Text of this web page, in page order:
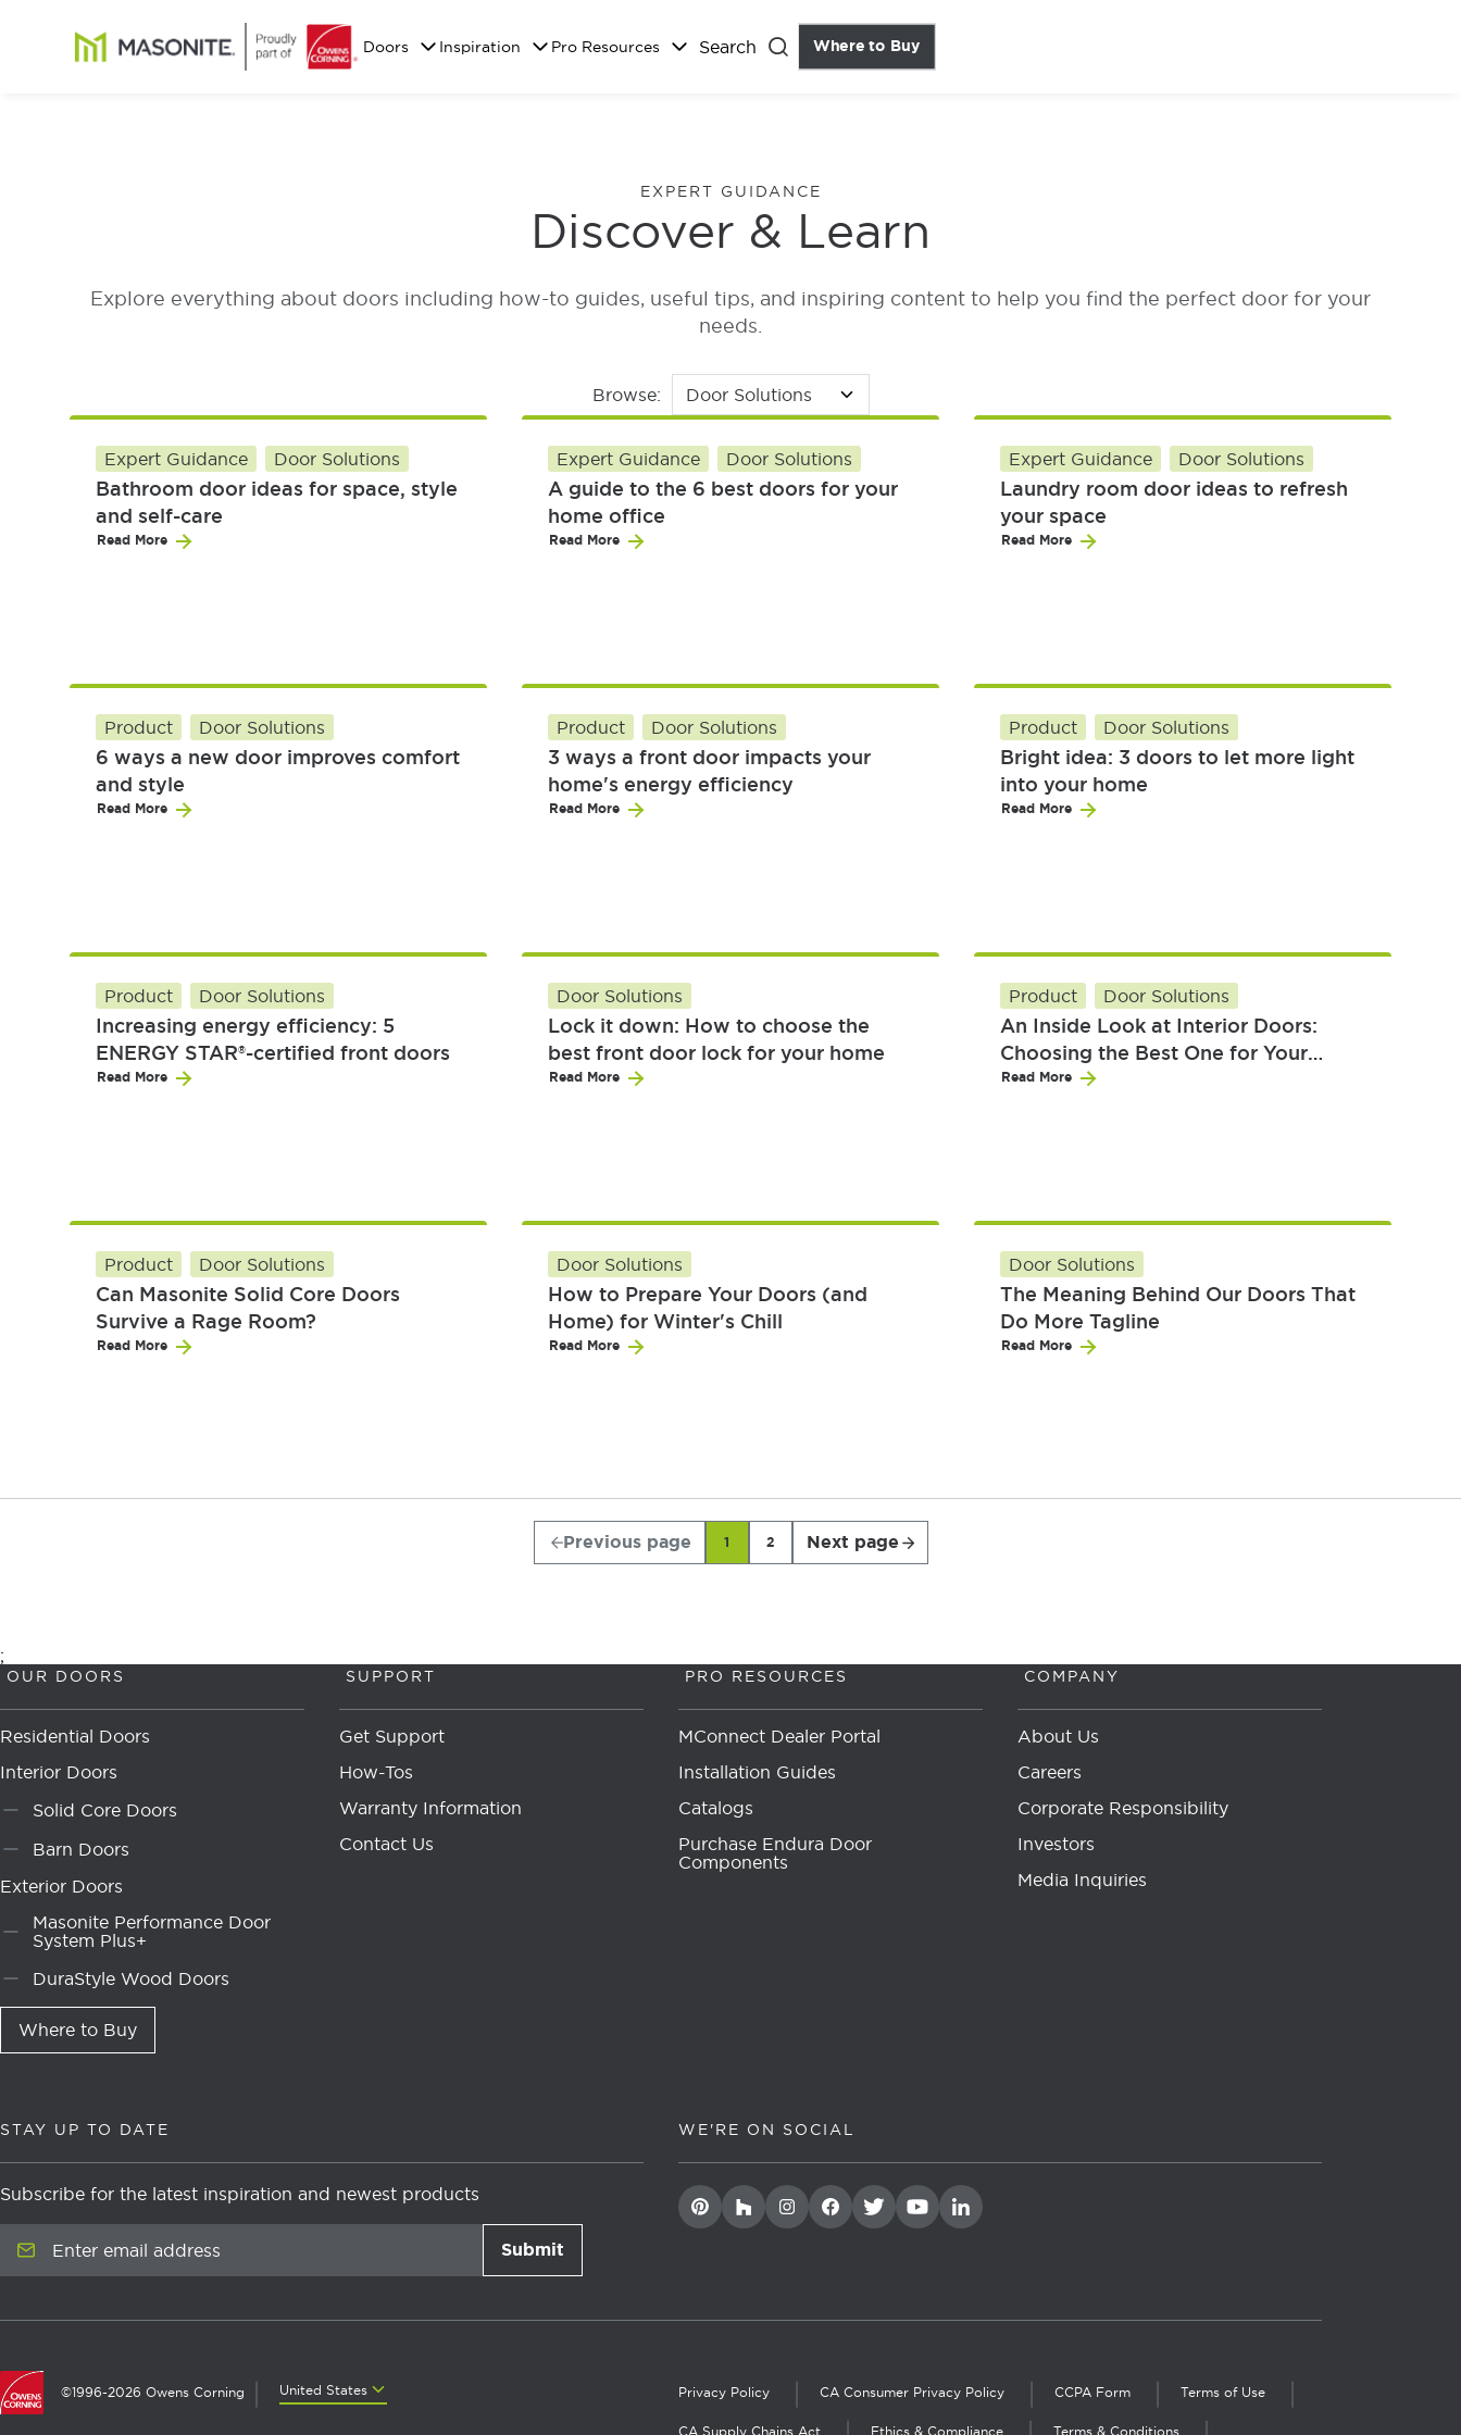
Masonite
Doors Inspiration Pro Resources SearchClose Where to Buy
Discover & Learn
EXPERT GUIDANCE
Explore everything about doors including how-to guides, useful tips, and inspiring content to help you find the perfect door for your
needs.
Browse:
Expert Guidance Door Solutions
Bathroom door ideas for space, style
and self-care
Read More
Expert Guidance Door Solutions
A guide to the 6 best doors for your
home office
Read More
Expert Guidance Door Solutions
Laundry room door ideas to refresh
your space
Read More
Product Door Solutions
6 ways a new door improves comfort
and style
Read More
Product Door Solutions
3 ways a front door impacts your
home's energy efficiency
Read More
Product Door Solutions
Bright idea: 3 doors to let more light
into your home
Read More
Product Door Solutions
Increasing energy efficiency: 5
ENERGY STAR®-certified front doors
Read More
Door Solutions
Lock it down: How to choose the
best front door lock for your home
Read More
Product Door Solutions
An Inside Look at Interior Doors:
Choosing the Best One for Your
Home
Read More
Product Door Solutions
Can Masonite Solid Core Doors
Survive a Rage Room?
Read More
Door Solutions
How to Prepare Your Doors (and
Home) for Winter's Chill
Read More
Door Solutions
The Meaning Behind Our Doors That
Do More Tagline
Read More
Previous page 1 2 Next page
;
OUR DOORS
Residential Doors
Interior Doors
Solid Core Doors
Barn Doors
Exterior Doors
Masonite Performance Door
System Plus+
DuraStyle Wood Doors
Where to Buy
SUPPORT
Get Support
How-Tos
Warranty Information
Contact Us
PRO RESOURCES
MConnect Dealer Portal
Installation Guides
Catalogs
Purchase Endura Door
Components
COMPANY
About Us
Careers
Corporate Responsibility
Investors
Media Inquiries
STAY UP TO DATE
Subscribe for the latest inspiration and newest products
Submit
newsletter signup
WE'RE ON SOCIAL
©1996-2026 Owens Corning United States
United States Privacy Policy CA Consumer Privacy Policy CCPA Form Terms of Use
CA Supply Chains Act Ethics & Compliance Terms & Conditions